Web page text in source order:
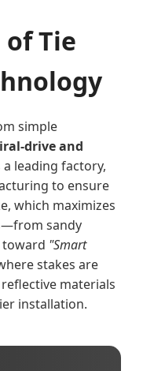
Tie
simple
drive and
a leading factory,
to ensure
which maximizes
sandy
toward "Smart
stakes are
materials
installation.